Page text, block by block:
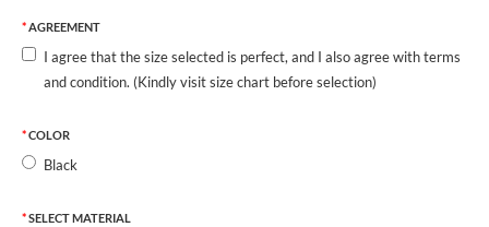
AGREEMENT
I agree that the size selected is perfect, and I also agree with terms
and condition. (Kindly visit size chart before selection)
COLOR
Black
SELECT MATERIAL